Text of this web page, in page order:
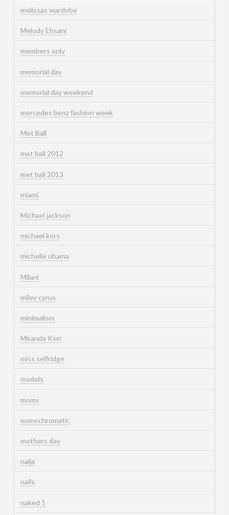
melissas wardobe
Melody Ehsani
members only
memorial day
memorial day weekend
mercedes benz fashion week
Met Ball
met ball 2012
met ball 2013
miami
Michael jackson
michael kors
michelle obama
Milani
miley cyrus
minimalism
Miranda Kerr
miss selfridge
models
moms
monochromatic
mothers day
naija
nails
naked 1